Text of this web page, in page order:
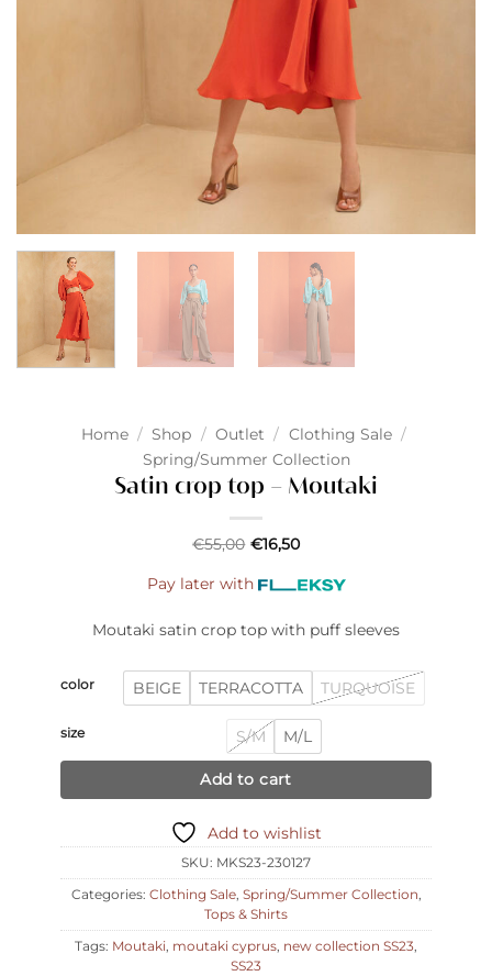
Home / Shop / Outlet / Clothing Sale /
Spring/Summer Collection
Satin crop top – Moutaki
€55,00 €16,50
Pay later with
Moutaki satin crop top with puff sleeves
color BEIGE TERRACOTTA TURQUOISE
size S/M M/L
Add to cart
Add to wishlist
SKU: MKS23-230127
Categories: Clothing Sale, Spring/Summer Collection,
Tops & Shirts
Tags: Moutaki, moutaki cyprus, new collection SS23,
SS23